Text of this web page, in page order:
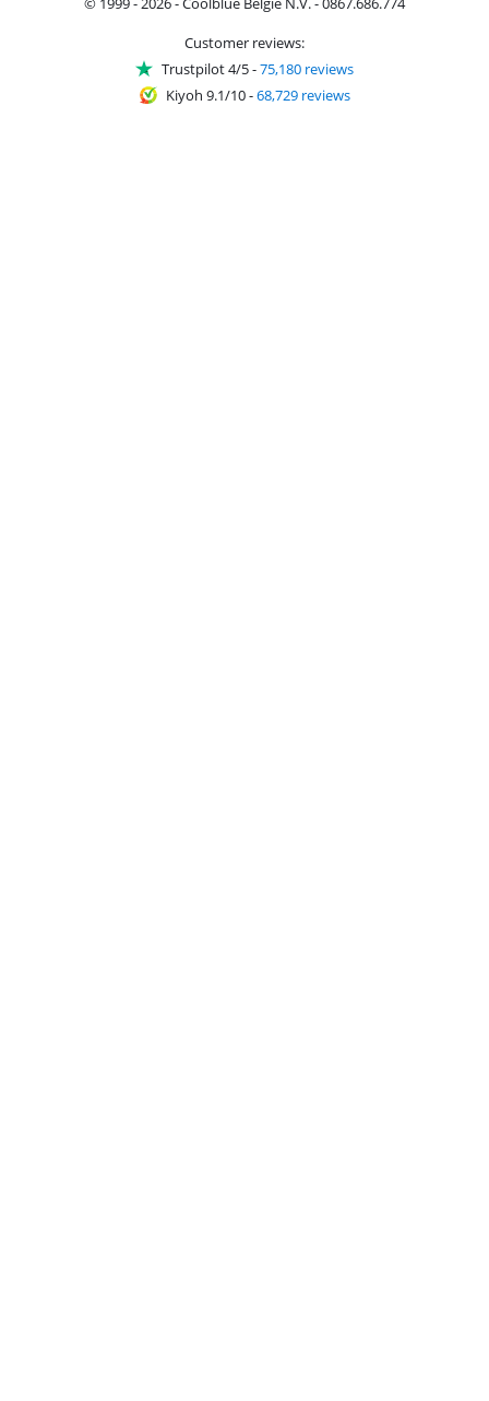
Customer reviews:
Trustpilot 4/5-75,180 reviews
Kiyoh 9.1/10-68,729 reviews